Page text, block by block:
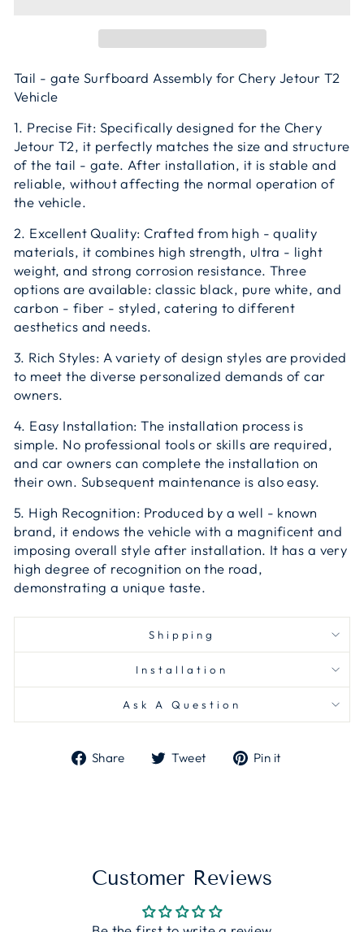
Tail - gate Surfboard Assembly for Chery Jetour T2
Vehicle
1. Precise Fit: Specifically designed for the Chery
Jetour T2, it perfectly matches the size and structure
of the tail - gate. After installation, it is stable and
reliable, without affecting the normal operation of
the vehicle.
2. Excellent Quality: Crafted from high - quality
materials, it combines high strength, ultra - light
weight, and strong corrosion resistance. Three
options are available: classic black, pure white, and
carbon - fiber - styled, catering to different
aesthetics and needs.
3. Rich Styles: A variety of design styles are provided
to meet the diverse personalized demands of car
owners.
4. Easy Installation: The installation process is
simple. No professional tools or skills are required,
and car owners can complete the installation on
their own. Subsequent maintenance is also easy.
5. High Recognition: Produced by a well - known
brand, it endows the vehicle with a magnificent and
imposing overall style after installation. It has a very
high degree of recognition on the road,
demonstrating a unique taste.
Shipping
Installation
Ask A Question
Share
ShareTweet
TweetPin it
Customer Reviews